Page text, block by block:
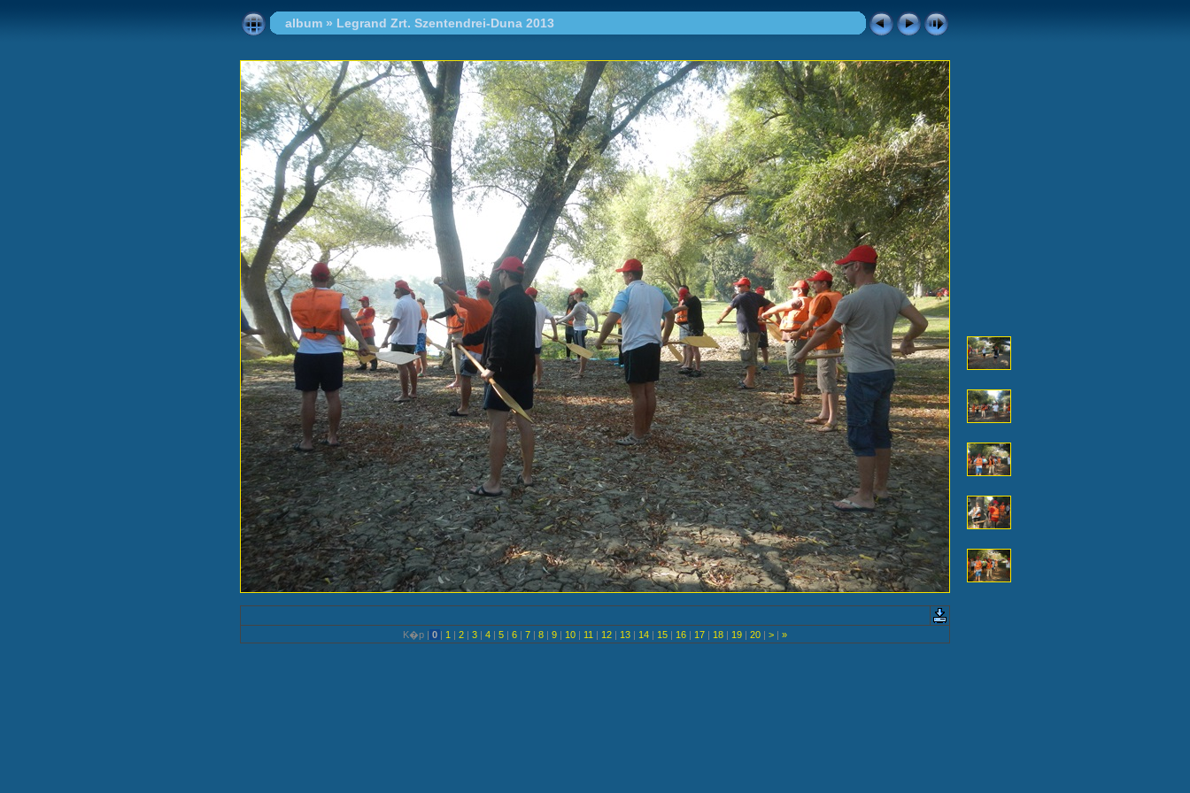
album» Legrand Zrt. Szentendrei-Duna 2013
K�p | 0 | 1 | 2 | 3 | 4 | 5 | 6 | 7 | 8 | 9 | 10 | 11 | 12 | 13 | 14 | 15 | 16 | 17 | 18 | 19 | 20 | > | »